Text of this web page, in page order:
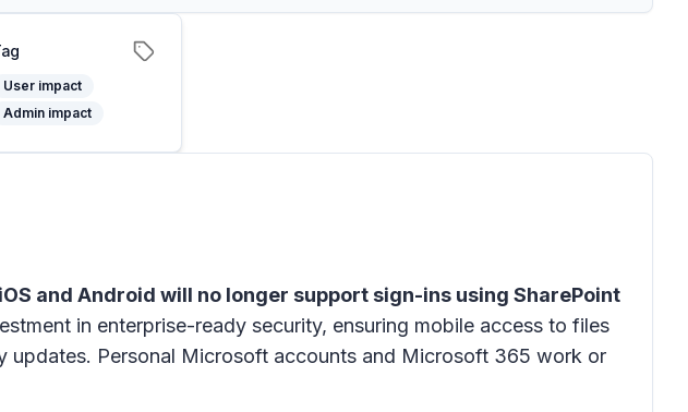
User impact
Admin impact
and Android will no longer support sign-ins using SharePoint
in enterprise-ready security, ensuring mobile access to files
updates. Personal Microsoft accounts and Microsoft 365 work or